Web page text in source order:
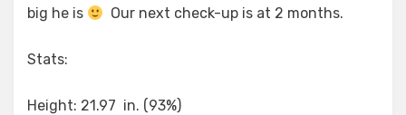
big he is
Our next check-up is at 2 months.
Stats:
Height: 21.97 in. (93%)